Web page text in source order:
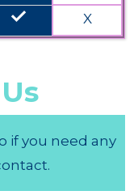
done X
if you need any